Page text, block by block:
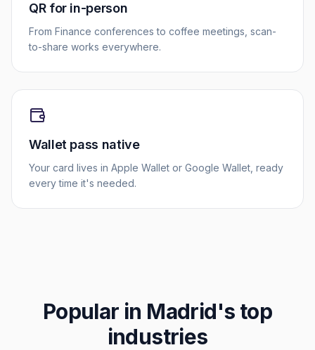
QR for in-person
From Finance conferences to coffee meetings, scan-
to-share works everywhere.
Wallet pass native
Your card lives in Apple Wallet or Google Wallet, ready
every time it's needed.
Popular in Madrid's top
industries